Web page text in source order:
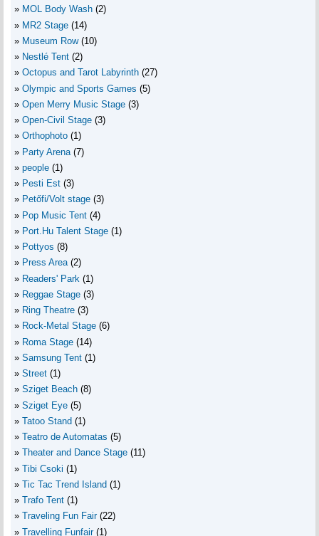
MOL Body Wash (2)
MR2 Stage (14)
Museum Row (10)
Nestlé Tent (2)
Octopus and Tarot Labyrinth (27)
Olympic and Sports Games (5)
Open Merry Music Stage (3)
Open-Civil Stage (3)
Orthophoto (1)
Party Arena (7)
people (1)
Pesti Est (3)
Petőfi/Volt stage (3)
Pop Music Tent (4)
Port.Hu Talent Stage (1)
Pottyos (8)
Press Area (2)
Readers' Park (1)
Reggae Stage (3)
Ring Theatre (3)
Rock-Metal Stage (6)
Roma Stage (14)
Samsung Tent (1)
Street (1)
Sziget Beach (8)
Sziget Eye (5)
Tatoo Stand (1)
Teatro de Automatas (5)
Theater and Dance Stage (11)
Tibi Csoki (1)
Tic Tac Trend Island (1)
Trafo Tent (1)
Traveling Fun Fair (22)
Travelling Funfair (1)